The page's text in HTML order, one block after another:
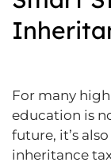
For many
education is
future, it’s
inheritance